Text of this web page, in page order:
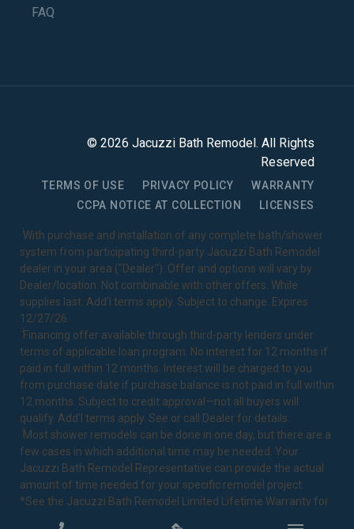
FAQ
© 2026 Jacuzzi Bath Remodel . All Rights
Reserved
TERMS OF USE PRIVACY POLICY
WARRANTY
CCPA NOTICE AT COLLECTION
LICENSES
1With purchase and installation of any complete bath/shower
system from participating third-party Jacuzzi Bath Remodel
dealer in your area ("Dealer"). Offer and options will vary by
Dealer/location. Not combinable with other offers. While
supplies last. Add’l terms apply. Subject to change. Expires
12/27/26.
2Financing offer available through third-party lenders under
terms of applicable loan program. No interest for 12 months if
paid in full within 12 months. Interest will be charged to you
from purchase date if purchase balance is not paid in full within
12 months. Subject to credit approval—not all buyers will
qualify. Add’l terms apply. See or call Dealer for details.
3Most shower remodels can be done in one day, but there are a
few cases in which additional time may be needed. Your
Jacuzzi Bath Remodel Representative can provide the actual
amount of time needed for your specific remodel project.
*See the Jacuzzi Bath Remodel Limited Lifetime Warranty for